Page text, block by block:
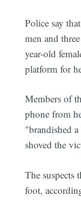
Police say
men and
year-old
platform for
Members of
phone from
"brandished
shoved the
The suspects
foot,